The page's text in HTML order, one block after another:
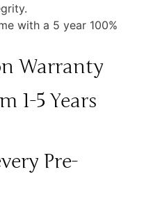
with a 5 year 100%
Warranty
5 Years
Pre-